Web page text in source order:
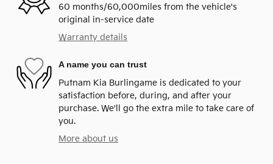
60 months/60,000miles from the vehicle's
original in-service date
Warranty details
A name you can trust
Putnam Kia Burlingame is dedicated to your
satisfaction before, during, and after your
purchase. We'll go the extra mile to take care of
you.
More about us